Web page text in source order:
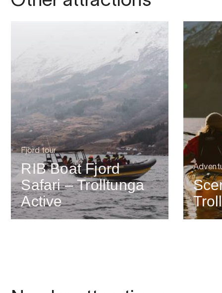
Fjord tour
RIB Boat Fjord
Safari – Trolltunga
Active